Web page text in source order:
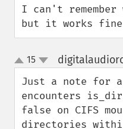
I can't remember
but it works
up
down
15
Just a note for
encounters
false on CIFS
directories